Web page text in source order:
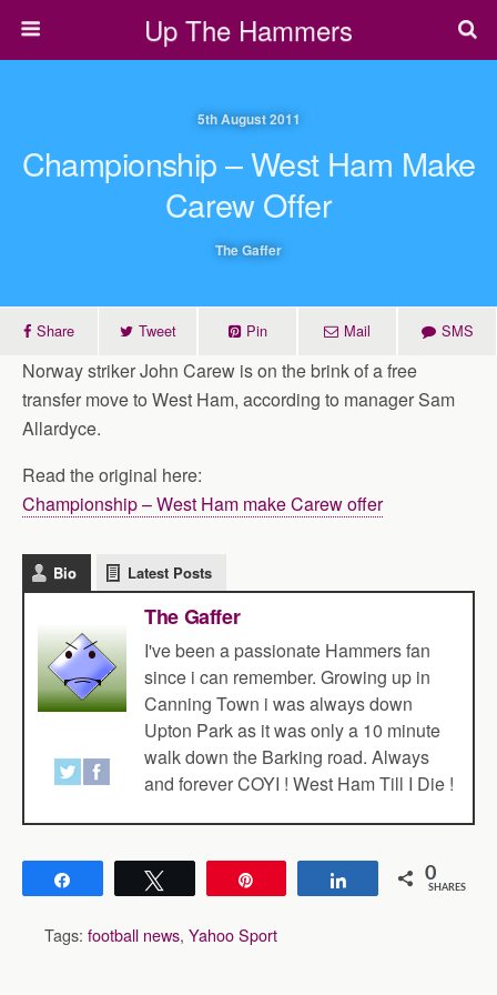
Up The Hammers
5th August 2011
Championship – West Ham Make
Carew Offer
The Gaffer
Share Tweet Pin Mail SMS
Norway striker John Carew is on the brink of a free
transfer move to West Ham, according to manager Sam
Allardyce.
Read the original here:
Championship – West Ham make Carew offer
Bio Latest Posts
The Gaffer
I've been a passionate Hammers fan
since i can remember. Growing up in
Canning Town i was always down
Upton Park as it was only a 10 minute
walk down the Barking road. Always
and forever COYI ! West Ham Till I Die !
Share 0
SHARES
Tags: football news, Yahoo Sport